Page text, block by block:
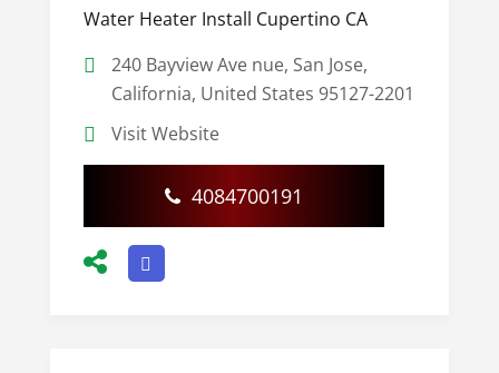
Water Heater Install Cupertino CA
240 Bayview Ave nue, San Jose,
California, United States 95127-2201
Visit Website
4084700191